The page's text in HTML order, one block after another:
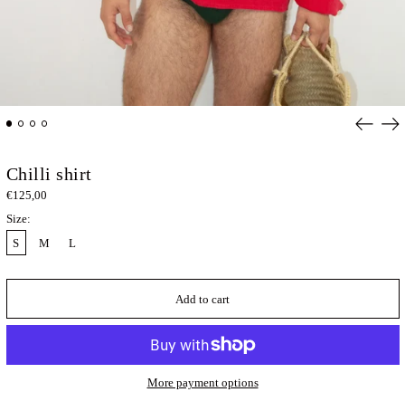
Previous
slide
Chilli shirt
€125,00
Size:
S
M L
Add to cart
More payment options